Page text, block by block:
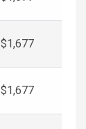
$1,677
$1,677